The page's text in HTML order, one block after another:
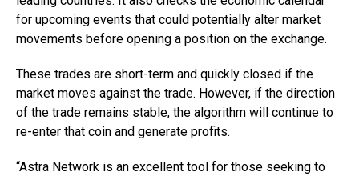
for upcoming events that could potentially alter market
movements before opening a position on the exchange.
These trades are short-term and quickly closed if the
market moves against the trade. However, if the direction
of the trade remains stable, the algorithm will continue to
re-enter that coin and generate profits.
“Astra Network is an excellent tool for those seeking to